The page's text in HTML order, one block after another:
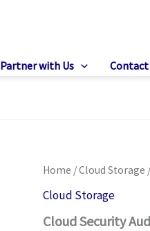
Partner with Us Contact
Home /Cloud Storage
Cloud Storage
Cloud Security